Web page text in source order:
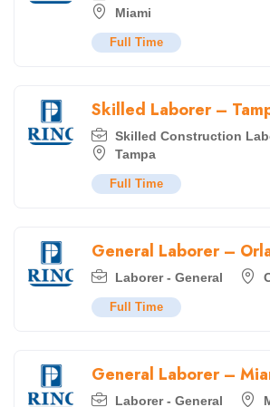
Miami
Full Time
Skilled Laborer –
Skilled Construction
Tampa
Full Time
General Laborer –
Laborer - General
Full Time
General Laborer –
Laborer - General